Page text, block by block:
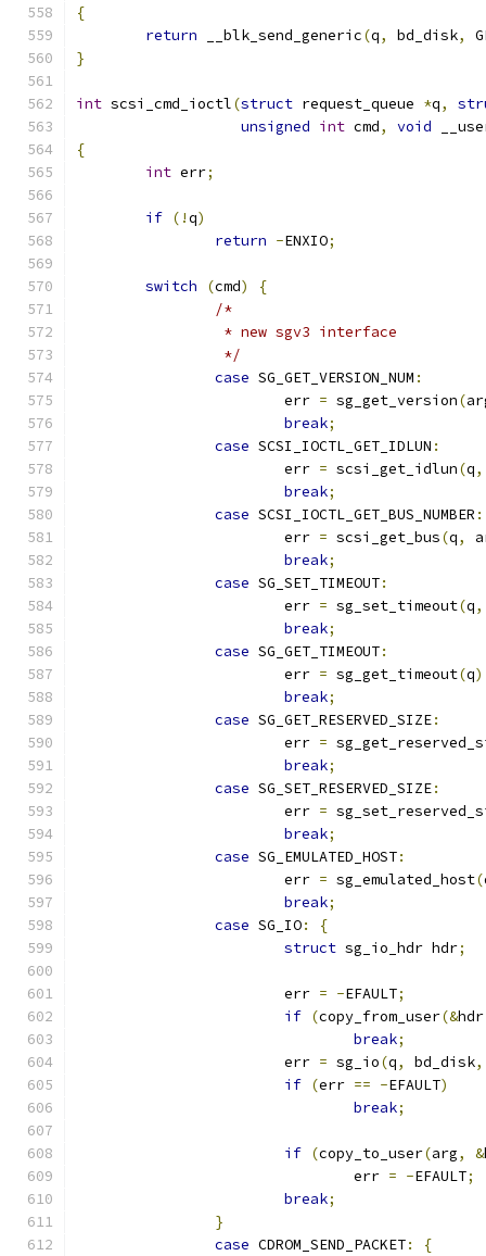
{
return __blk_send_generic(q, bd_disk,
}
int scsi_cmd_ioctl(struct request_queue *q,
unsigned int cmd, void
{
int err;
if (!q)
return -ENXIO;
switch (cmd)
{
/*
		 * new sgv3 interface
		 */
case SG_GET_VERSION_NUM :
			err
= sg_get_version(
break;
case SCSI_IOCTL_GET_IDLUN :
			err
= scsi_get_idlun(q,
break;
case SCSI_IOCTL_GET_BUS_NUMBER :
			err
= scsi_get_bus(q,
break;
case SG_SET_TIMEOUT:
			err
= sg_set_timeout(q,
break;
case SG_GET_TIMEOUT:
			err
= sg_get_timeout(q
break;
case SG_GET_RESERVED_SIZE:
			err
=
break;
case SG_SET_RESERVED_SIZE:
			err
=
break;
case SG_EMULATED_HOST:
			err
= sg_emulated_host(
break;
case SG_IO:
{
struct sg_io_hdr hdr;
			err
= -EFAULT;
if (copy_from_user(&hdr
break;
			err
= sg_io(q, bd_disk,
if (err == -EFAULT)
break;
if (copy_to_user(arg, &
				err
= -EFAULT;
break;
}
case CDROM_SEND_PACKET:
{